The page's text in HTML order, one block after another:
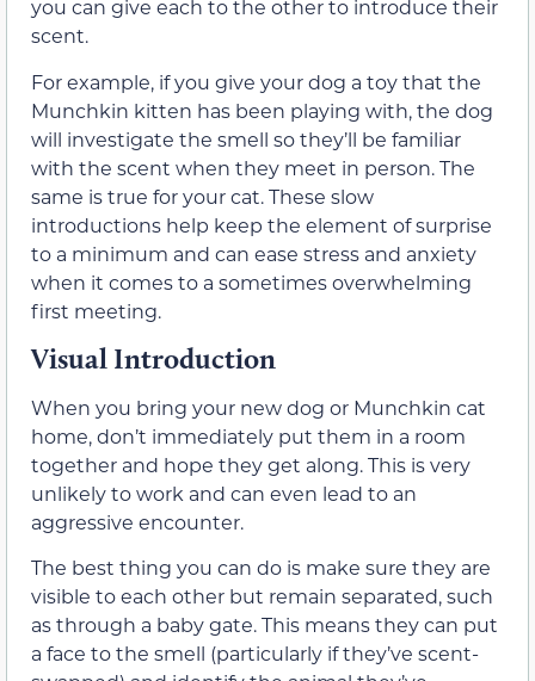
you can give each to the other to introduce their
scent.
For example, if you give your dog a toy that the
Munchkin kitten has been playing with, the dog
will investigate the smell so they’ll be familiar
with the scent when they meet in person. The
same is true for your cat. These slow
introductions help keep the element of surprise
to a minimum and can ease stress and anxiety
when it comes to a sometimes overwhelming
first meeting.
Visual Introduction
When you bring your new dog or Munchkin cat
home, don’t immediately put them in a room
together and hope they get along. This is very
unlikely to work and can even lead to an
aggressive encounter.
The best thing you can do is make sure they are
visible to each other but remain separated, such
as through a baby gate. This means they can put
a face to the smell (particularly if they’ve scent-